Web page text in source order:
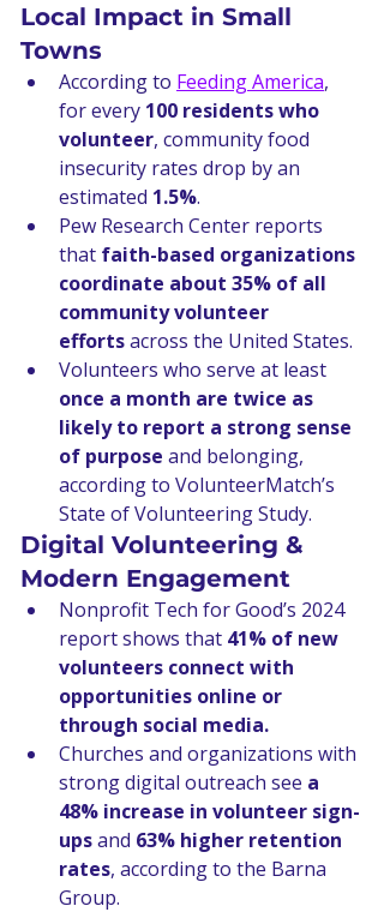
Local Impact in Small
Towns
According to Feeding America,
for every 100 residents who
volunteer, community food
insecurity rates drop by an
estimated 1.5%.
Pew Research Center reports
that faith-based organizations
coordinate about 35% of all
community volunteer
efforts across the United States.
Volunteers who serve at least
once a month are twice as
likely to report a strong sense
of purpose and belonging,
according to VolunteerMatch’s
State of Volunteering Study.
Digital Volunteering &
Modern Engagement
Nonprofit Tech for Good’s 2024
report shows that 41% of new
volunteers connect with
opportunities online or
through social media.
Churches and organizations with
strong digital outreach see a
48% increase in volunteer sign-
ups and 63% higher retention
rates, according to the Barna
Group.